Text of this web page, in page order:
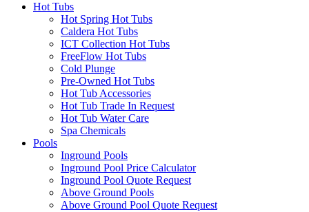
Hot Tubs
Hot Spring Hot Tubs
Caldera Hot Tubs
ICT Collection Hot Tubs
FreeFlow Hot Tubs
Cold Plunge
Pre-Owned Hot Tubs
Hot Tub Accessories
Hot Tub Trade In Request
Hot Tub Water Care
Spa Chemicals
Pools
Inground Pools
Inground Pool Price Calculator
Inground Pool Quote Request
Above Ground Pools
Above Ground Pool Quote Request